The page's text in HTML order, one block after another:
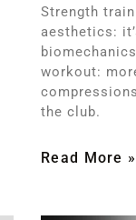
Strength
aesthetics:
workout:
the club.
Read More »